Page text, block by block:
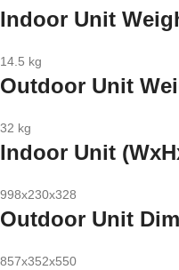
Indoor Unit
14.5 kg
Outdoor Unit
32 kg
Indoor Unit
998x230x328
Outdoor Unit
857x352x550